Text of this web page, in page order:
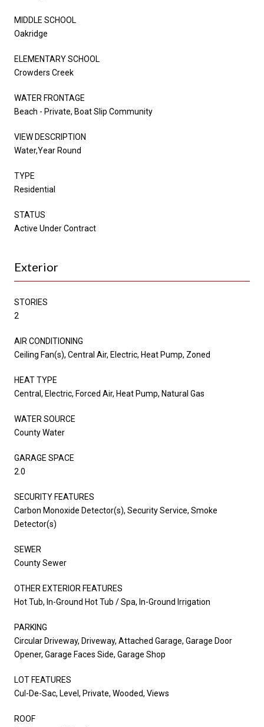
MIDDLE SCHOOL
Oakridge
ELEMENTARY SCHOOL
Crowders Creek
WATER FRONTAGE
Beach - Private, Boat Slip Community
VIEW DESCRIPTION
Water,Year Round
TYPE
Residential
STATUS
Active Under Contract
Exterior
STORIES
2
AIR CONDITIONING
Ceiling Fan(s), Central Air, Electric, Heat Pump, Zoned
HEAT TYPE
Central, Electric, Forced Air, Heat Pump, Natural Gas
WATER SOURCE
County Water
GARAGE SPACE
2.0
SECURITY FEATURES
Carbon Monoxide Detector(s), Security Service, Smoke
Detector(s)
SEWER
County Sewer
OTHER EXTERIOR FEATURES
Hot Tub, In-Ground Hot Tub / Spa, In-Ground Irrigation
PARKING
Circular Driveway, Driveway, Attached Garage, Garage Door
Opener, Garage Faces Side, Garage Shop
LOT FEATURES
Cul-De-Sac, Level, Private, Wooded, Views
ROOF